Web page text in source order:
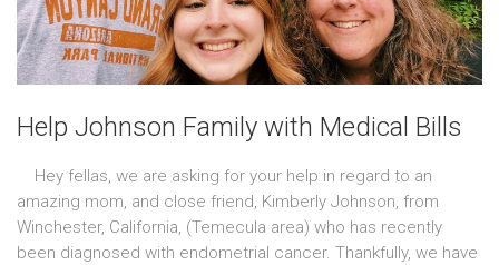
Help Johnson Family with Medical Bills
Hey fellas, we are asking for your help in regard to an
amazing mom, and close friend, Kimberly Johnson, from
Winchester, California, (Temecula area) who has recently
been diagnosed with endometrial cancer. Thankfully, we have